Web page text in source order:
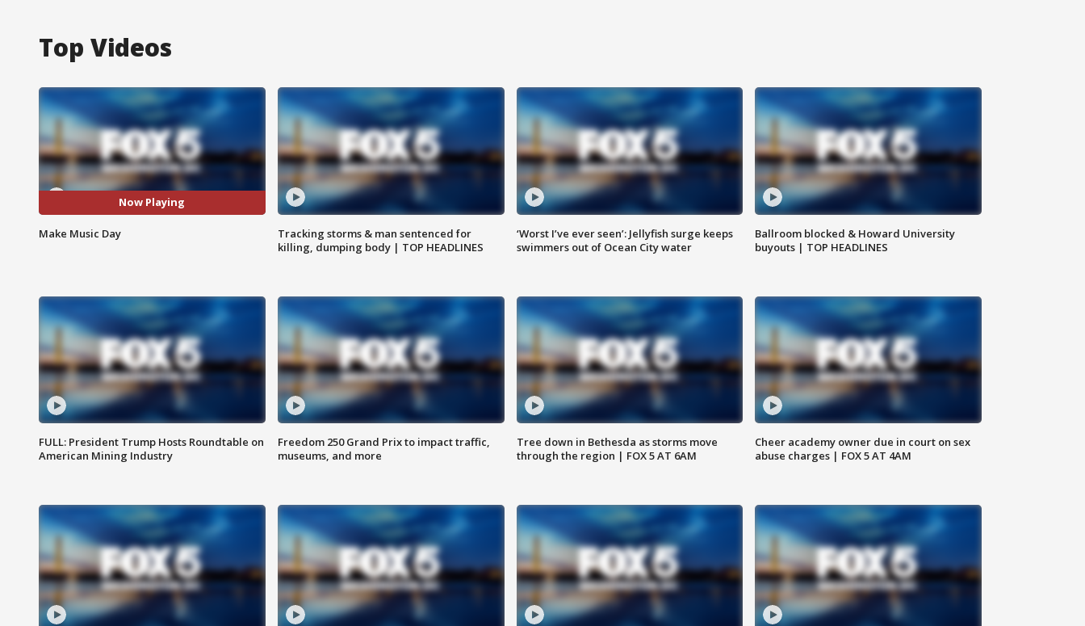
Top Videos
Now Playing
Make Music Day
Tracking storms & man sentenced for
killing, dumping body | TOP HEADLINES
‘Worst I’ve ever seen’: Jellyfish surge keeps
swimmers out of Ocean City water
Ballroom blocked & Howard University
buyouts | TOP HEADLINES
FULL: President Trump Hosts Roundtable on
American Mining Industry
Freedom 250 Grand Prix to impact traffic,
museums, and more
Tree down in Bethesda as storms move
through the region | FOX 5 AT 6AM
Cheer academy owner due in court on sex
abuse charges | FOX 5 AT 4AM